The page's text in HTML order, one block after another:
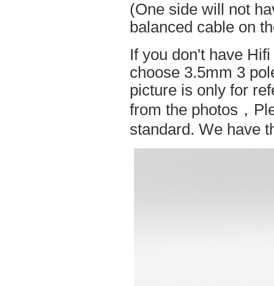
(One side will not
balanced cable on
If you don't have
choose 3.5mm 3
picture is only for
from the photos，
standard. We have